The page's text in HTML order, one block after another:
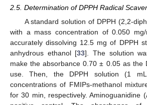
2.5. Determination of DPPH Radical
A standard solution of DPPH (2,2-
with a mass concentration of 0.050
accurately dissolving 12.5 mg of DPPH
anhydrous ethanol [33]. The solution
make the absorbance 0.70 ± 0.05 as the
use. Then, the DPPH solution (1
concentrations of FMIPs-methanol
for 30 min, respectively. Aminoguanidine